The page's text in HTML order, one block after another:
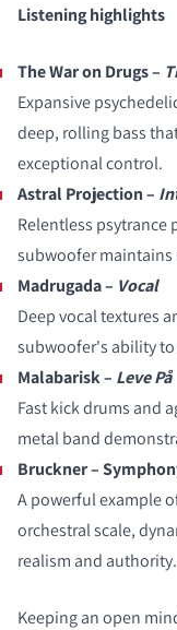
Listening highlights
The War on Drugs –
Expansive
deep, rolling bass
exceptional control.
Astral Projection –
Relentless psytrance
subwoofer
Madrugada – Vocal
Deep vocal textures
subwoofer's ability
Malabarisk – Leve På
Fast kick drums and
metal band
Bruckner –
A powerful example
orchestral scale,
realism and authority.
Keeping an open